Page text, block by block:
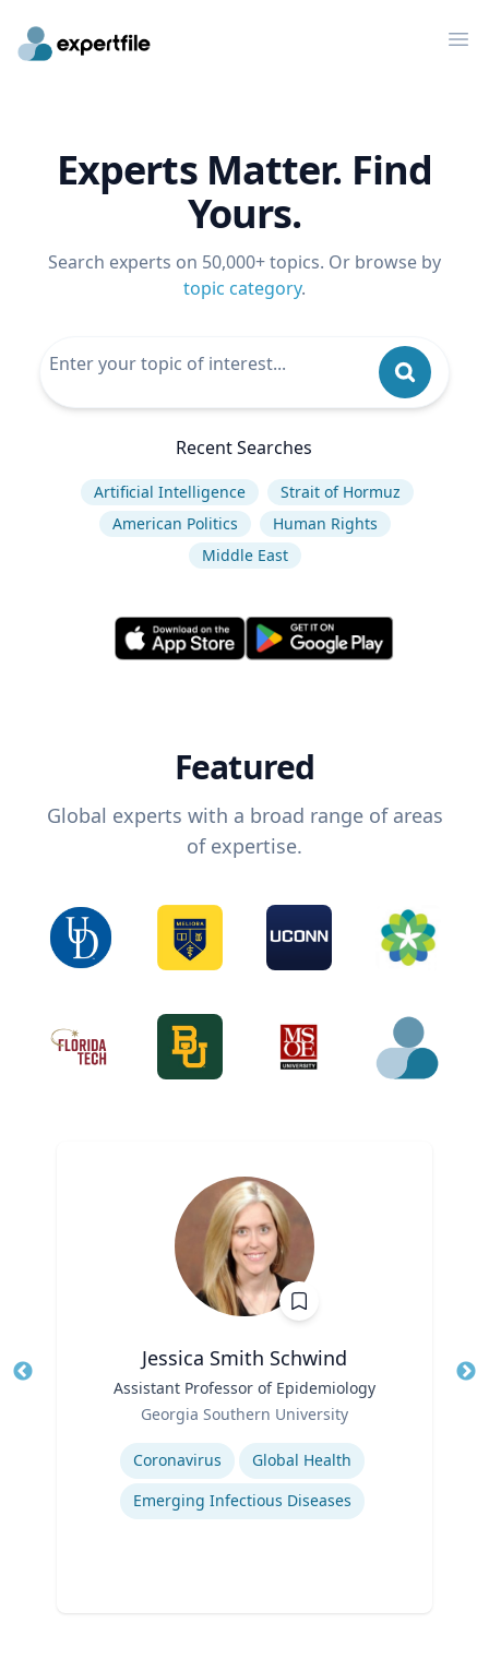
Experts Matter. Find
Yours.
Search experts on 50,000+ topics. Or browse by
topic category.
Recent Searches
Artificial Intelligence
Strait of Hormuz
American Politics
Human Rights
Middle East
Featured
Global experts with a broad range of areas
of expertise.
Jessica Smith Schwind
Assistant Professor of Epidemiology
Georgia Southern University
Coronavirus
Global Health
Emerging Infectious Diseases